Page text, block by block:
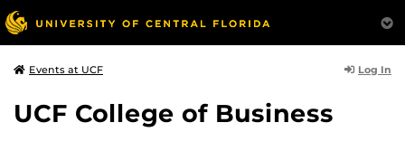
Events at UCF Log In
UCF College of Business